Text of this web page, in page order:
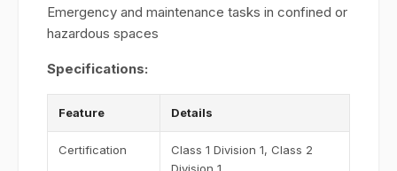
Emergency and maintenance tasks in confined or
hazardous spaces
Specifications:
Feature Details
Certification
Class 1 Division 1, Class 2